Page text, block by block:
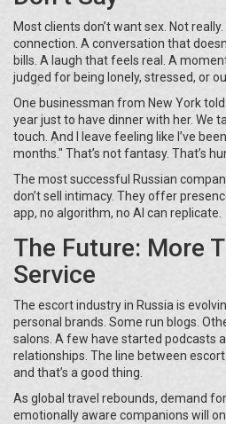
Most clients don’t want sex. Not
connection. A conversation that
bills. A laugh that feels real. A
judged for being lonely, stressed, or
One businessman from New York
year just to have dinner with her. We
touch. And I leave feeling like I’ve
months." That’s not fantasy. That’s
The most successful Russian
don’t sell intimacy. They offer
app, no algorithm, no AI can replicate.
The Future: More
Service
The escort industry in Russia is
personal brands. Some run blogs.
salons. A few have started podcasts
relationships. The line between
and that’s a good thing.
As global travel rebounds, demand
emotionally aware companions will